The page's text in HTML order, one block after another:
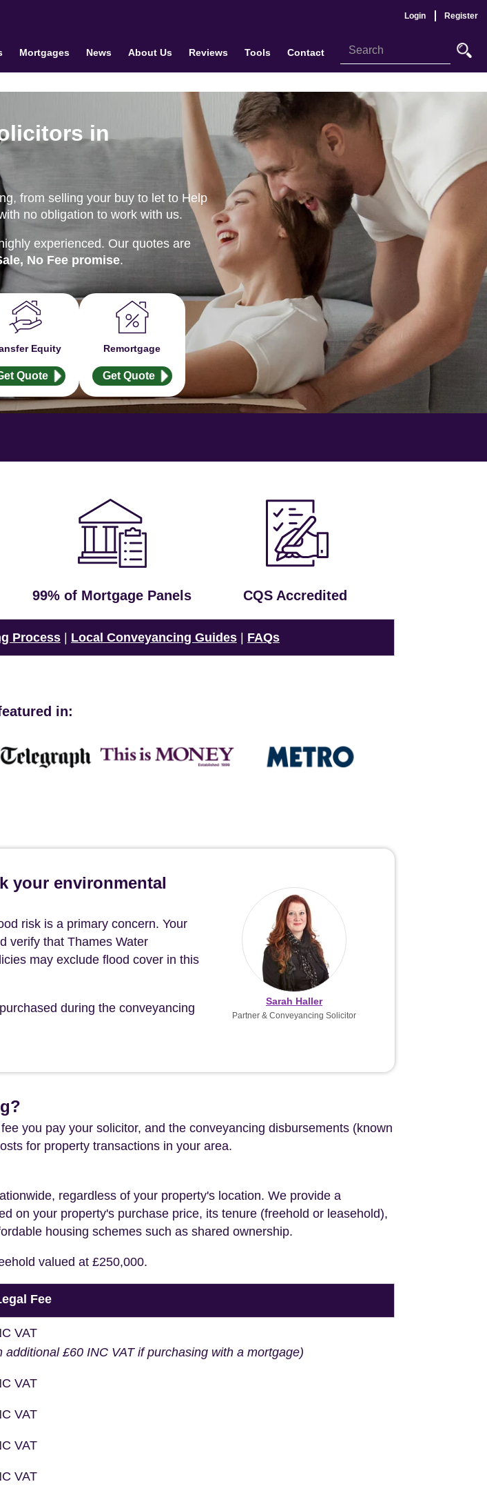
Login Register
Mortgages News About Us Reviews Tools Contact
in
from selling your buy to let to Help
no obligation to work with us.
experienced. Our quotes are
No Fee promise.
Equity
Quote
Remortgage
Get Quote
99% of Mortgage Panels CQS Accredited
Process Local Conveyancing Guides FAQs
in:
your environmental
risk is a primary concern. Your
verify that Thames Water
may exclude flood cover in this
during the conveyancing
Sarah Haller
Partner & Conveyancing Solicitor
you pay your solicitor, and the conveyancing disbursements (known
for property transactions in your area.
regardless of your property's location. We provide a
on your property's purchase price, its tenure (freehold or leasehold),
housing schemes such as shared ownership.
valued at £250,000.
Fee
VAT
additional £60 INC VAT if purchasing with a mortgage)
VAT
VAT
VAT
VAT